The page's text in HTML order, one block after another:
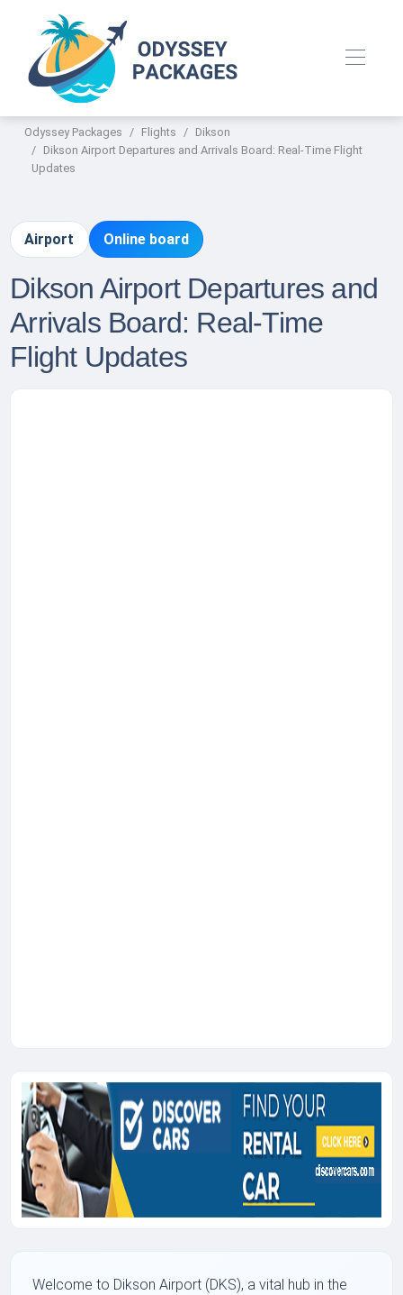
Odyssey Packages Flights
Dikson
Dikson Airport Departures and Arrivals Board: Real-Time Flight
Updates
Airport Online board
Dikson Airport Departures and
Arrivals Board: Real-Time
Flight Updates
Welcome to Dikson Airport (DKS), a vital hub in the